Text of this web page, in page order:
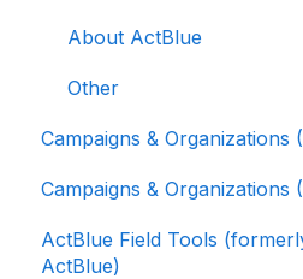
About ActBlue
Other
Campaigns & Organizations
Applying for a New
Getting Started with Your
Dashboard
Campaigns & Organizations
ActBlue Field Tools
ActBlue)